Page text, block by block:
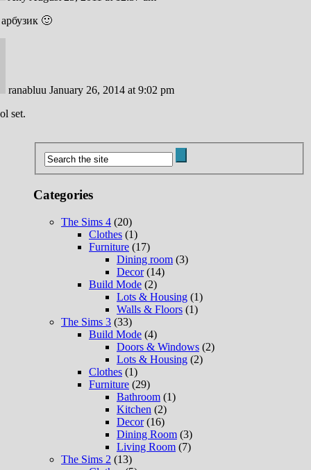
🙂
ranabluu January 26, 2014 at 9:02 pm
set.
Categories
The Sims 4 (20)
Clothes (1)
Furniture (17)
Dining room (3)
Decor(14)
Build Mode (2)
Lots & Housing (1)
Walls & Floors (1)
The Sims 3 (33)
Build Mode (4)
Doors & Windows (2)
Lots & Housing (2)
Clothes (1)
Furniture (29)
Bathroom (1)
Kitchen (2)
Decor(16)
Dining Room (3)
Living Room (7)
The Sims 2 (13)